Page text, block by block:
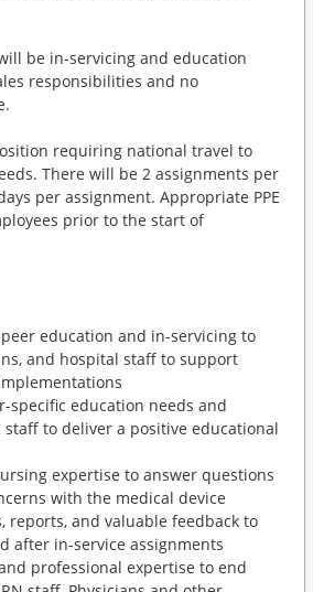
be in-servicing and education
responsibilities and no
requiring national travel to
There will be 2 assignments per
per assignment. Appropriate PPE
prior to the start of
education and in-servicing to
and hospital staff to support
specific education needs and
to deliver a positive educational
expertise to answer questions
with the medical device
reports, and valuable feedback to
after in-service assignments
professional expertise to end